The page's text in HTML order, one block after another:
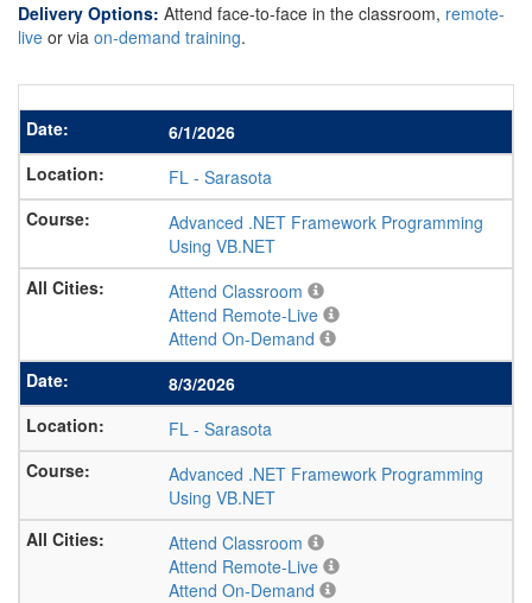
Delivery Options: Attend face-to-face in the classroom, remote-
live or via on-demand training.
6/1/2026
FL - Sarasota
Advanced .NET Framework Programming
Using VB.NET
Attend Classroom
Attend Remote-Live
Attend On-Demand
8/3/2026
FL - Sarasota
Advanced .NET Framework Programming
Using VB.NET
Attend Classroom
Attend Remote-Live
Attend On-Demand